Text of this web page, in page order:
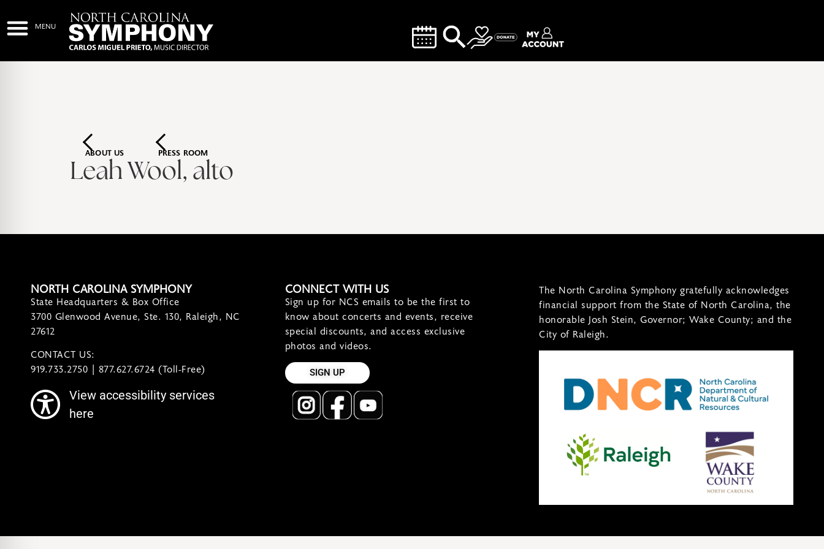
ABOUT US PRESS ROOM
Leah Wool, alto
NORTH CAROLINA SYMPHONY
State Headquarters & Box Office
3700 Glenwood Avenue, Ste. 130, Raleigh, NC
27612
CONTACT US:
919.733.2750 | 877.627.6724 (Toll-Free)
View accessibility services
here
CONNECT WITH US
Sign up for NCS emails to be the first to
know about concerts and events, receive
special discounts, and access exclusive
photos and videos.
SIGN UP
The North Carolina Symphony gratefully acknowledges
financial support from the State of North Carolina, the
honorable Josh Stein, Governor; Wake County; and the
City of Raleigh.